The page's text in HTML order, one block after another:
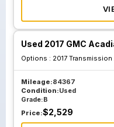
Used 2017 GMC
Options : 2017
Mileage:84367
Condition:Used
Grade:B
Price:$2,529